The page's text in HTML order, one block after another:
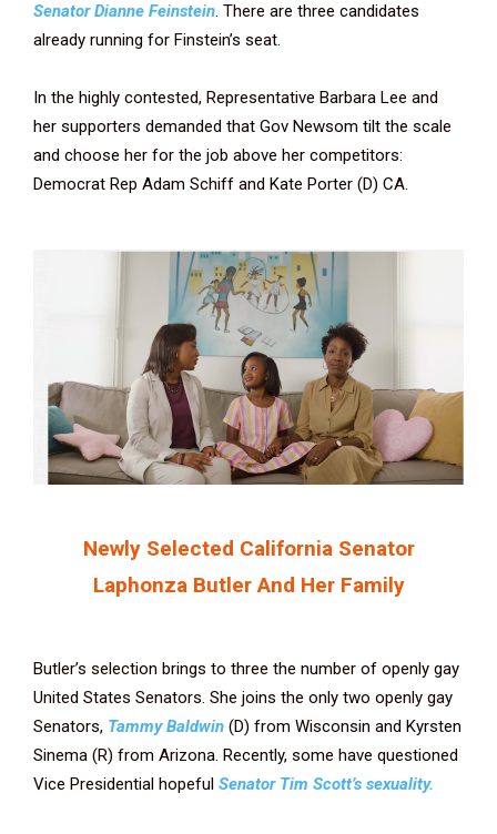
Senator Dianne Feinstein. There are three candidates
already running for Finstein’s seat.
In the highly contested, Representative Barbara Lee and
her supporters demanded that Gov Newsom tilt the scale
and choose her for the job above her competitors:
Democrat Rep Adam Schiff and Kate Porter (D) CA.
Newly Selected California Senator
Laphonza Butler And Her Family
Butler’s selection brings to three the number of openly gay
United States Senators. She joins the only two openly gay
Senators, Tammy Baldwin (D) from Wisconsin and Kyrsten
Sinema (R) from Arizona. Recently, some have questioned
Vice Presidential hopeful Senator Tim Scott’s sexuality.